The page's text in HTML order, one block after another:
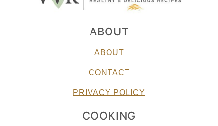
ABOUT
ABOUT
CONTACT
PRIVACY POLICY
COOKING